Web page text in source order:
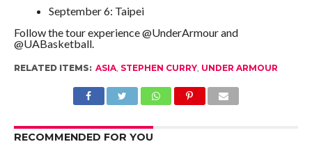
September 6: Taipei
Follow the tour experience @UnderArmour and
@UABasketball.
RELATED ITEMS: ASIA, STEPHEN CURRY, UNDER ARMOUR
RECOMMENDED FOR YOU